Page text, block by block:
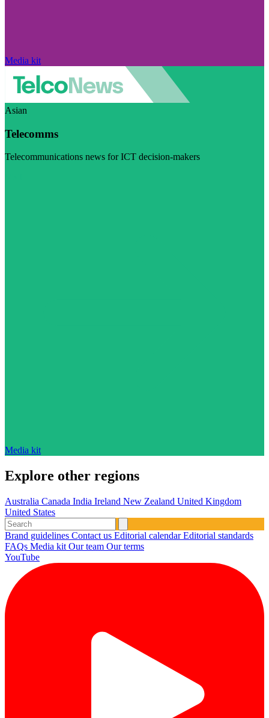
Media kit
Asian
Telecomms
Telecommunications news for ICT decision-makers
Media kit
Explore other regions
Australia Canada India Ireland New Zealand United Kingdom
United States
Brand guidelines Contact us Editorial calendarEditorial standards
FAQs Media kit Our team Our terms
YouTube